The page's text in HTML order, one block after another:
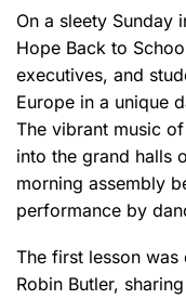
On a sleety Sunday
Hope Back to
executives, and
Europe in a unique
The vibrant music
into the grand halls
morning assembly
performance by
The first lesson
Robin Butler,